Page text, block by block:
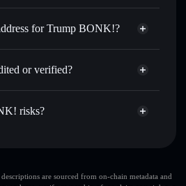
TRONK without publicly
built-in Privacy Aggregator
TRONK price, volume,
private keys
Trump BONK!
non-custodial
for Trump BONK!?
Trump BONK!
or verified?
verified
risks?
are sourced from on-chain metadata and